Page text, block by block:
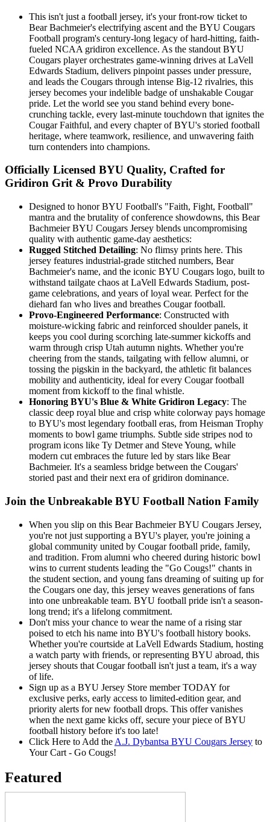
This isn't just a football jersey, it's your front-row ticket to
Bear Bachmeier's electrifying ascent and the BYU Cougars
Football program's century-long legacy of hard-hitting, faith-
fueled NCAA gridiron excellence. As the standout BYU
Cougars player orchestrates game-winning drives at LaVell
Edwards Stadium, delivers pinpoint passes under pressure,
and leads the Cougars through intense Big-12 rivalries, this
jersey becomes your indelible badge of unshakable Cougar
pride. Let the world see you stand behind every bone-
crunching tackle, every last-minute touchdown that ignites the
Cougar Faithful, and every chapter of BYU's storied football
heritage, where teamwork, resilience, and unwavering faith
turn contenders into champions.
Officially Licensed BYU Quality, Crafted for
Gridiron Grit & Provo Durability
Designed to honor BYU Football's "Faith, Fight, Football"
mantra and the brutality of conference showdowns, this Bear
Bachmeier BYU Cougars Jersey blends uncompromising
quality with authentic game-day aesthetics:
Rugged Stitched Detailing: No flimsy prints here. This
jersey features industrial-grade stitched numbers, Bear
Bachmeier's name, and the iconic BYU Cougars logo, built to
withstand tailgate chaos at LaVell Edwards Stadium, post-
game celebrations, and years of loyal wear. Perfect for the
diehard fan who lives and breathes Cougar football.
Provo-Engineered Performance: Constructed with
moisture-wicking fabric and reinforced shoulder panels, it
keeps you cool during scorching late-summer kickoffs and
warm through crisp Utah autumn nights. Whether you're
cheering from the stands, tailgating with fellow alumni, or
tossing the pigskin in the backyard, the athletic fit balances
mobility and authenticity, ideal for every Cougar football
moment from kickoff to the final whistle.
Honoring BYU's Blue & White Gridiron Legacy: The
classic deep royal blue and crisp white colorway pays homage
to BYU's most legendary football eras, from Heisman Trophy
moments to bowl game triumphs. Subtle side stripes nod to
program icons like Ty Detmer and Steve Young, while
modern cut embraces the future led by stars like Bear
Bachmeier. It's a seamless bridge between the Cougars'
storied past and their next era of gridiron dominance.
Join the Unbreakable BYU Football Nation Family
When you slip on this Bear Bachmeier BYU Cougars Jersey,
you're not just supporting a BYU's player, you're joining a
global community united by Cougar football pride, family,
and tradition. From alumni who cheered during historic bowl
wins to current students leading the "Go Cougs!" chants in
the student section, and young fans dreaming of suiting up for
the Cougars one day, this jersey weaves generations of fans
into one unbreakable team. BYU football pride isn't a season-
long trend; it's a lifelong commitment.
Don't miss your chance to wear the name of a rising star
poised to etch his name into BYU's football history books.
Whether you're courtside at LaVell Edwards Stadium, hosting
a watch party with friends, or representing BYU abroad, this
jersey shouts that Cougar football isn't just a team, it's a way
of life.
Sign up as a BYU Jersey Store member TODAY for
exclusive perks, early access to limited-edition gear, and
priority alerts for new football drops. This offer vanishes
when the next game kicks off, secure your piece of BYU
football history before it's too late!
Click Here to Add the A.J. Dybantsa BYU Cougars Jersey to
Your Cart - Go Cougs!
Featured